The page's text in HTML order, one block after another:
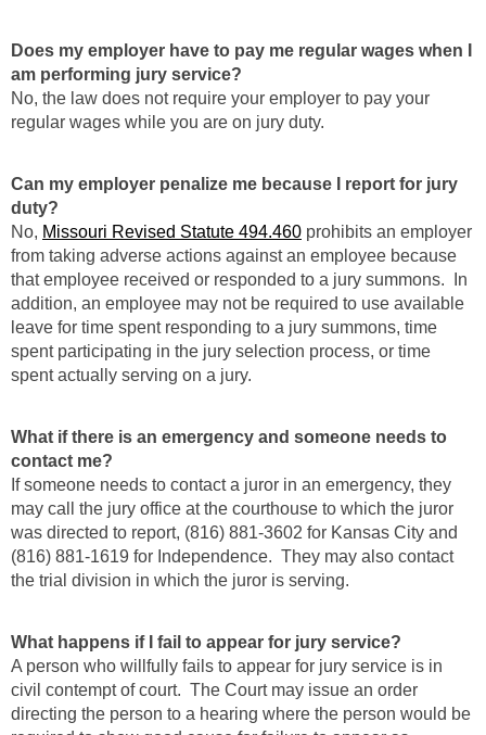
Does my employer have to pay me regular wages when I
am performing jury service?
No, the law does not require your employer to pay your
regular wages while you are on jury duty.
Can my employer penalize me because I report for jury
duty?
No, Missouri Revised Statute 494.460 prohibits an employer
from taking adverse actions against an employee because
that employee received or responded to a jury summons. In
addition, an employee may not be required to use available
leave for time spent responding to a jury summons, time
spent participating in the jury selection process, or time
spent actually serving on a jury.
What if there is an emergency and someone needs to
contact me?
If someone needs to contact a juror in an emergency, they
may call the jury office at the courthouse to which the juror
was directed to report, (816) 881-3602 for Kansas City and
(816) 881-1619 for Independence. They may also contact
the trial division in which the juror is serving.
What happens if I fail to appear for jury service?
A person who willfully fails to appear for jury service is in
civil contempt of court. The Court may issue an order
directing the person to a hearing where the person would be